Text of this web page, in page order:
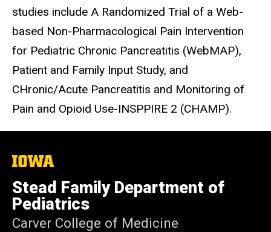
studies include A Randomized Trial of a Web-
based Non-Pharmacological Pain Intervention
for Pediatric Chronic Pancreatitis (WebMAP),
Patient and Family Input Study, and
CHronic/Acute Pancreatitis and Monitoring of
Pain and Opioid Use-INSPPIRE 2 (CHAMP).
The
of
Iowa
Stead Family Department of
Pediatrics
Carver College of Medicine